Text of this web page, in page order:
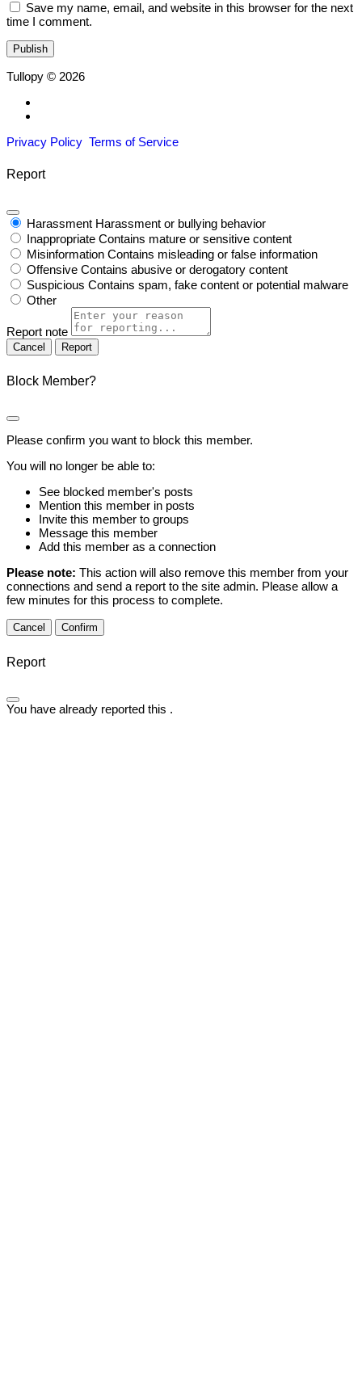
Save my name, email, and website in this browser for the next
time I comment.
Tullopy © 2026
Privacy Policy Terms of Service
Report
Harassment Harassment or bullying behavior
Inappropriate Contains mature or sensitive content
Misinformation Contains misleading or false information
Offensive Contains abusive or derogatory content
Suspicious Contains spam, fake content or potential malware
Other
Report note
Report
Block Member?
Please confirm you want to block this member.
You will no longer be able to:
See blocked member's posts
Mention this member in posts
Invite this member to groups
Message this member
Add this member as a connection
Please note: This action will also remove this member from your
connections and send a report to the site admin. Please allow a
few minutes for this process to complete.
Confirm
Report
You have already reported this .